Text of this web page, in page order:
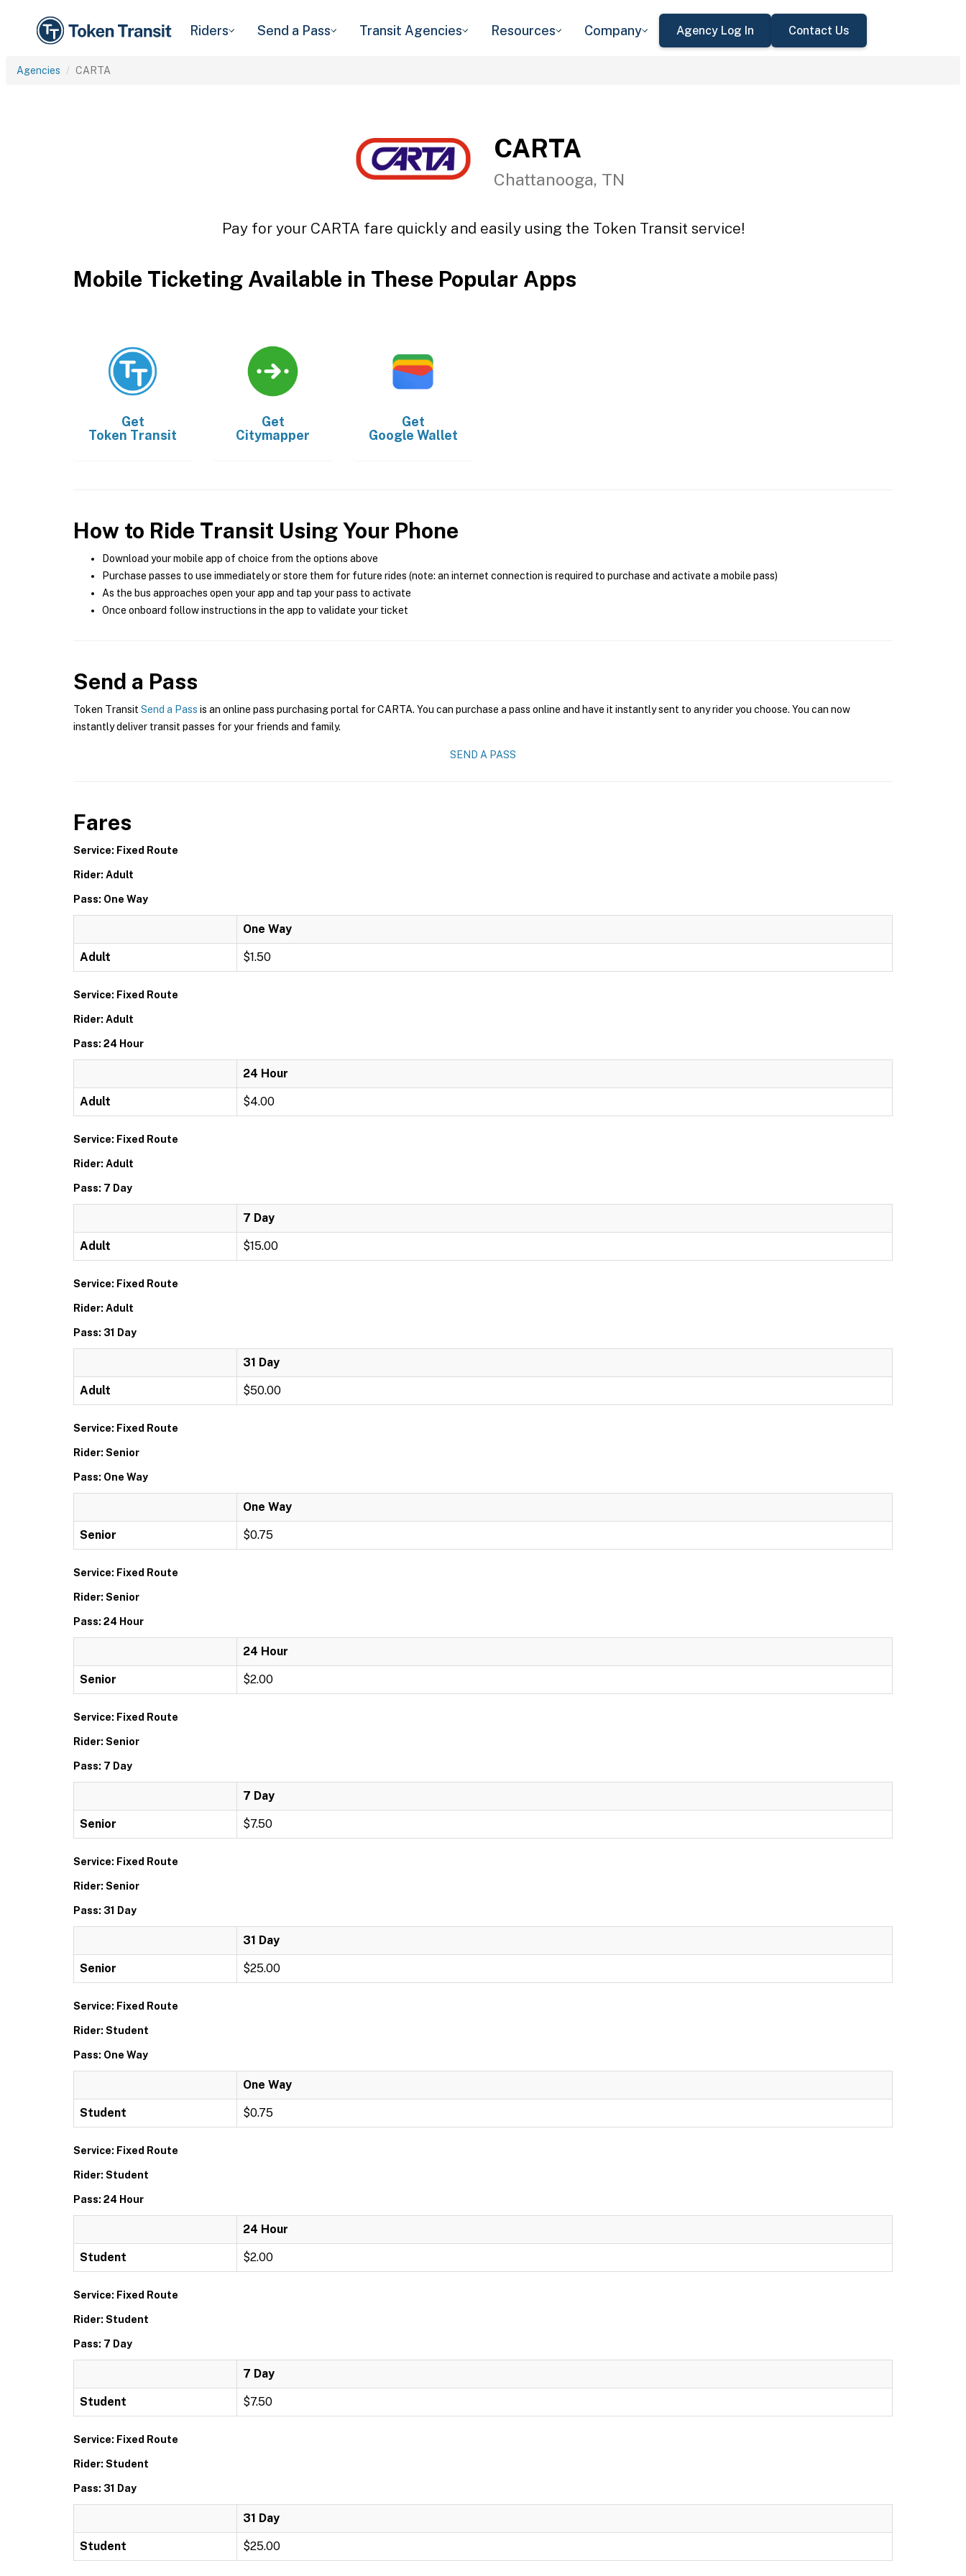
Riders Send a Pass Transit Agencies Resources Company Agency Log In Contact Us
Agencies CARTA
CARTA
Chattanooga, TN
Pay for your CARTA fare quickly and easily using the Token Transit service!
Mobile Ticketing Available in These Popular Apps
Get
Token Transit
Get
Citymapper
Get
Google Wallet
How to Ride Transit Using Your Phone
Download your mobile app of choice from the options above
Purchase passes to use immediately or store them for future rides (note: an internet connection is required to purchase and activate a mobile pass)
As the bus approaches open your app and tap your pass to activate
Once onboard follow instructions in the app to validate your ticket
Send a Pass
Token Transit Send a Pass is an online pass purchasing portal for CARTA. You can purchase a pass online and have it instantly sent to any rider you choose. You can now
instantly deliver transit passes for your friends and family.
SEND A PASS
Fares
Service: Fixed Route
Rider: Adult
Pass: One Way
One Way
Adult $1.50
Service: Fixed Route
Rider: Adult
Pass: 24 Hour
24 Hour
Adult $4.00
Service: Fixed Route
Rider: Adult
Pass: 7 Day
7 Day
Adult $15.00
Service: Fixed Route
Rider: Adult
Pass: 31 Day
31 Day
Adult $50.00
Service: Fixed Route
Rider: Senior
Pass: One Way
One Way
Senior $0.75
Service: Fixed Route
Rider: Senior
Pass: 24 Hour
24 Hour
Senior $2.00
Service: Fixed Route
Rider: Senior
Pass: 7 Day
7 Day
Senior $7.50
Service: Fixed Route
Rider: Senior
Pass: 31 Day
31 Day
Senior $25.00
Service: Fixed Route
Rider: Student
Pass: One Way
One Way
Student $0.75
Service: Fixed Route
Rider: Student
Pass: 24 Hour
24 Hour
Student $2.00
Service: Fixed Route
Rider: Student
Pass: 7 Day
7 Day
Student $7.50
Service: Fixed Route
Rider: Student
Pass: 31 Day
31 Day
Student $25.00